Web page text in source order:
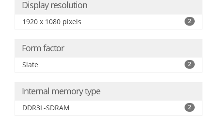
Display resolution
1920 x 1080 pixels 2
Form factor
Slate 2
Internal memory type
DDR3L-SDRAM 2